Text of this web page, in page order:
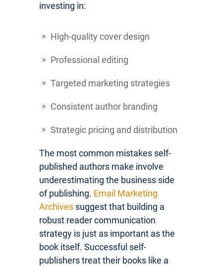
investing in:
High-quality cover design
Professional editing
Targeted marketing strategies
Consistent author branding
Strategic pricing and distribution
The most common mistakes self-
published authors make involve
underestimating the business side
of publishing. Email Marketing
Archives suggest that building a
robust reader communication
strategy is just as important as the
book itself. Successful self-
publishers treat their books like a